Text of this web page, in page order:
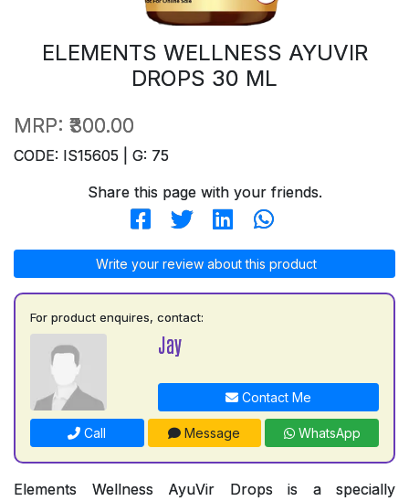
ELEMENTS WELLNESS AYUVIR
DROPS 30 ML
MRP: ₹300.00
CODE: IS15605 | G: 75
Share this page with your friends.
Write your review about this product
For product enquires, contact:
Jay
Contact Me
Call Message WhatsApp
Elements Wellness AyuVir Drops is a specially